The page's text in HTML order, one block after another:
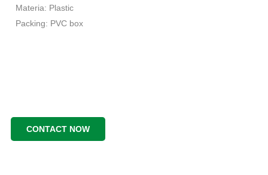
Materia: Plastic
Packing: PVC box
CONTACT NOW